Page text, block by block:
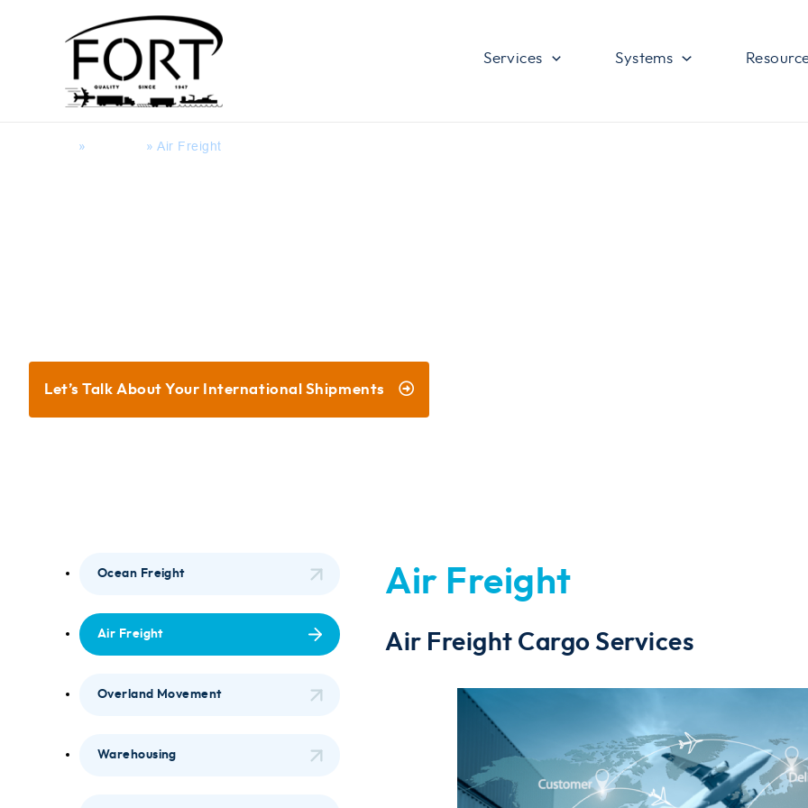
Services Systems
» » Air Freight
Let’s Talk About Your International Shipments
Ocean Freight
Air Freight
Overland Movement
Warehousing
Air Freight
Air Freight Cargo Services